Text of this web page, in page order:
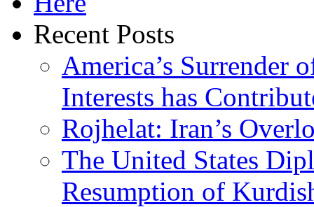
Recent Posts
America’s Surrender
Interests has
Rojhelat: Iran’s
The United States
Resumption of